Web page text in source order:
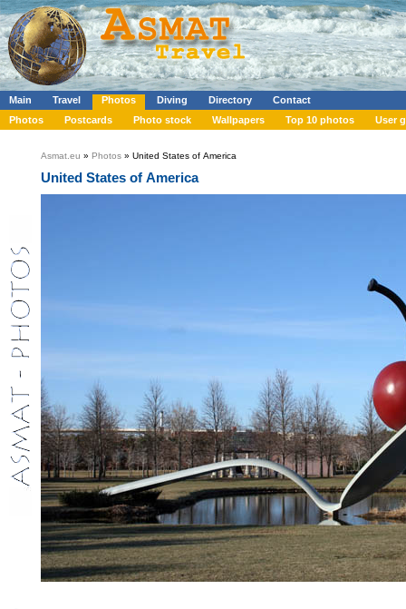
Main Travel Photos Diving Directory
Contact
Photos
Postcards Photo stock Wallpapers Top 10 photos User
Asmat.eu » Photos » United States of America
United States of America